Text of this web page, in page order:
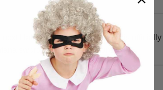
Halloween party or event. This
sword accessory measures 19".